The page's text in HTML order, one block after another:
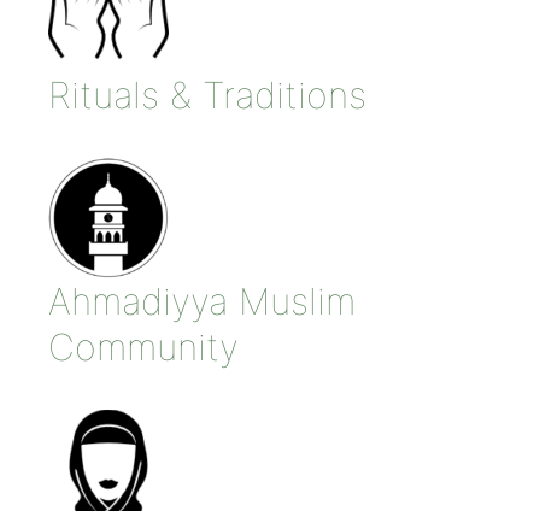
Rituals & Traditions
Ahmadiyya Muslim
Community